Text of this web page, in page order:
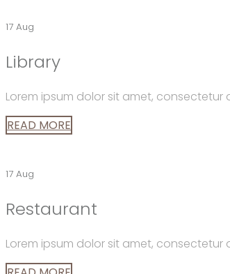
17 Aug
Library
Lorem ipsum dolor sit amet,
READ MORE
17 Aug
Restaurant
Lorem ipsum dolor sit amet,